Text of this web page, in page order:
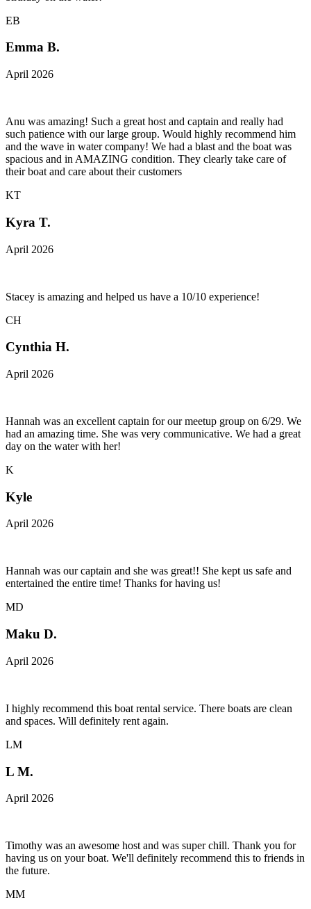
EB
Emma B.
April 2026
Anu was amazing! Such a great host and captain and really had
such patience with our large group. Would highly recommend him
and the wave in water company! We had a blast and the boat was
spacious and in AMAZING condition. They clearly take care of
their boat and care about their customers
KT
Kyra T.
April 2026
Stacey is amazing and helped us have a 10/10 experience!
CH
Cynthia H.
April 2026
Hannah was an excellent captain for our meetup group on 6/29. We
had an amazing time. She was very communicative. We had a great
day on the water with her!
K
Kyle
April 2026
Hannah was our captain and she was great!! She kept us safe and
entertained the entire time! Thanks for having us!
MD
Maku D.
April 2026
I highly recommend this boat rental service. There boats are clean
and spaces. Will definitely rent again.
LM
L M.
April 2026
Timothy was an awesome host and was super chill. Thank you for
having us on your boat. We'll definitely recommend this to friends in
the future.
MM